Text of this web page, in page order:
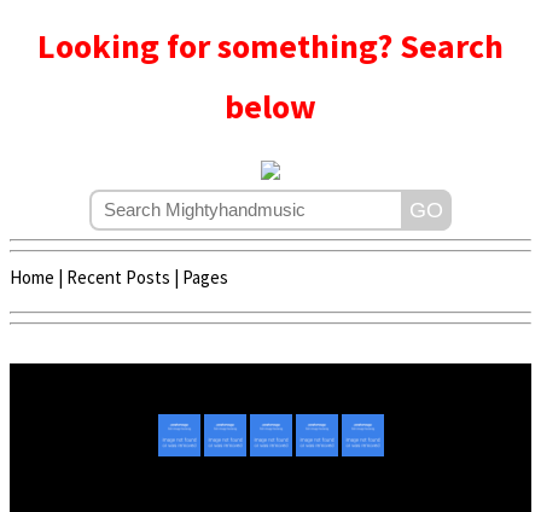
Looking for something? Search
below
Home | Recent Posts | Pages